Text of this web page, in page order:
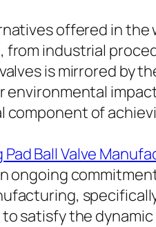
offered in
from industrial
is mirrored by
component of
Pad Ball Valve
ongoing
satisfy the